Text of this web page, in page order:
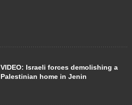
VIDEO: Israeli forces demolishing a
Palestinian home in Jenin